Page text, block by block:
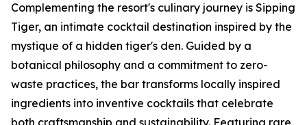
Complementing the resort's culinary journey is Sipping
Tiger, an intimate cocktail destination inspired by the
mystique of a hidden tiger's den. Guided by a
botanical philosophy and a commitment to zero-
waste practices, the bar transforms locally inspired
ingredients into inventive cocktails that celebrate